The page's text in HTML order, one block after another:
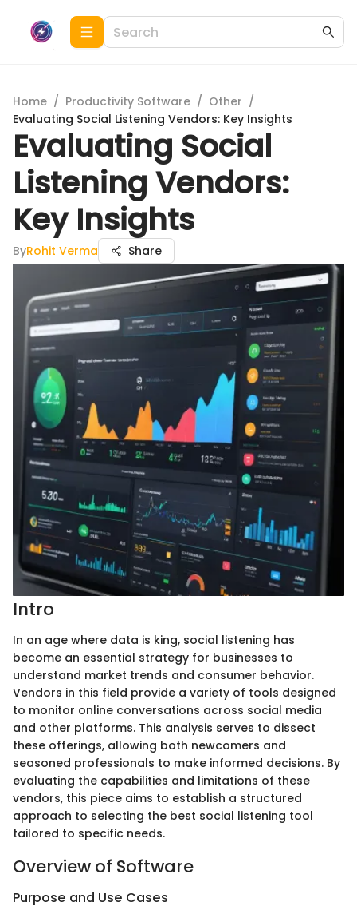
Home / Productivity Software / Other /
Evaluating Social Listening Vendors: Key Insights
Evaluating Social
Listening Vendors:
Key Insights
ByRohit Verma Share
Intro
In an age where data is king, social listening has
become an essential strategy for businesses to
understand market trends and consumer behavior.
Vendors in this field provide a variety of tools designed
to monitor online conversations across social media
and other platforms. This analysis serves to dissect
these offerings, allowing both newcomers and
seasoned professionals to make informed decisions. By
evaluating the capabilities and limitations of these
vendors, this piece aims to establish a structured
approach to selecting the best social listening tool
tailored to specific needs.
Overview of Software
Purpose and Use Cases